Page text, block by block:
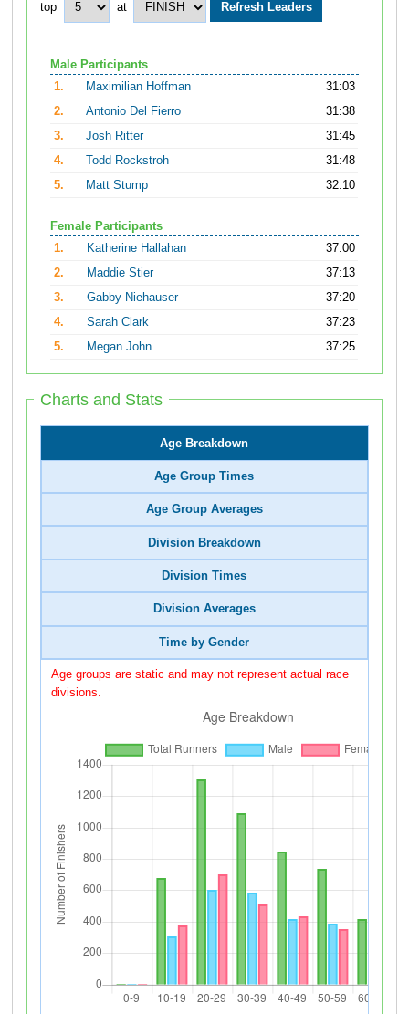
top at
Male Participants
1.
Maximilian Hoffman
31:03
2.
Antonio Del Fierro
31:38
3.
Josh Ritter
31:45
4.
Todd Rockstroh
31:48
5.
Matt Stump 32:10
Female Participants
1.
Katherine Hallahan
37:00
2.
Maddie Stier
37:13
3.
Gabby Niehauser
37:20
4.
Sarah Clark
37:23
5.
Megan John 37:25
Charts and Stats
Age Breakdown
Age Group Times
Age Group Averages
Division Breakdown
Division Times
Division Averages
Time by Gender
Age groups are static and may not represent actual race
divisions.